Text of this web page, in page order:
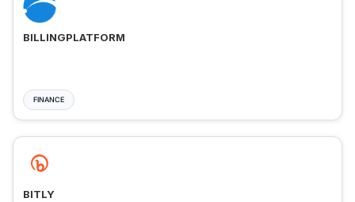
BILLINGPLATFORM
FINANCE
BITLY